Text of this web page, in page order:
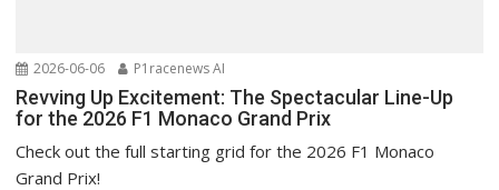
2026-06-06 P1racenews AI
Revving Up Excitement: The Spectacular Line-Up
for the 2026 F1 Monaco Grand Prix
Check out the full starting grid for the 2026 F1 Monaco
Grand Prix!